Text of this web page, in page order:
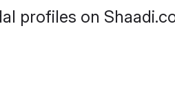
profiles on